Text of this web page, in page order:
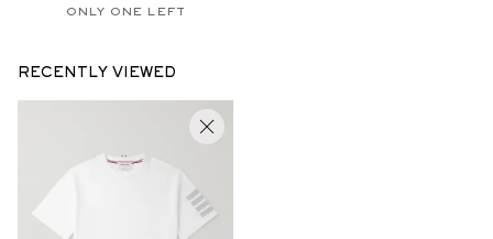
ONLY ONE LEFT
RECENTLY VIEWED